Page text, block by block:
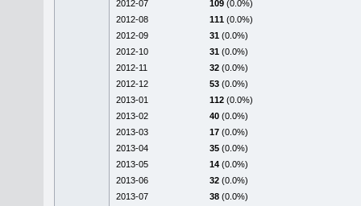
2012-07
109 (0.0%)
2012-08
111 (0.0%)
2012-09
31 (0.0%)
2012-10
31 (0.0%)
2012-11
32 (0.0%)
2012-12
53 (0.0%)
2013-01
112 (0.0%)
2013-02
40 (0.0%)
2013-03
17 (0.0%)
2013-04
35 (0.0%)
2013-05
14 (0.0%)
2013-06
32 (0.0%)
2013-07
38 (0.0%)